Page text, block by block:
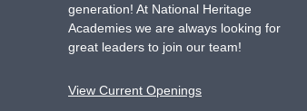
generation! At National Heritage
Academies we are always looking for
great leaders to join our team!
View Current Openings